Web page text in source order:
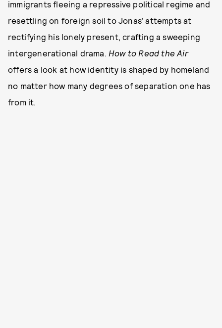
immigrants fleeing a repressive political regime and
resettling on foreign soil to Jonas’ attempts at
rectifying his lonely present, crafting a sweeping
intergenerational drama. How to Read the Air
offers a look at how identity is shaped by homeland
no matter how many degrees of separation one has
from it.